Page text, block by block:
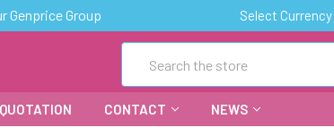
Genprice Group Select
CONTACT NEWS